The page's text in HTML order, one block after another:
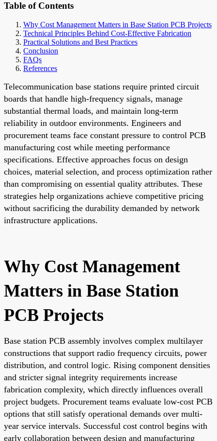
Table of Contents
Why Cost Management Matters in Base Station PCB Projects
Technical Principles Behind Cost-Effective Fabrication
Practical Solutions and Best Practices
Conclusion
FAQs
References
Telecommunication base stations require printed circuit
boards that handle high-frequency signals, manage
substantial thermal loads, and maintain long-term
reliability in outdoor environments. Engineers and
procurement teams face constant pressure to control PCB
manufacturing cost while meeting performance
specifications. Effective approaches focus on design
choices, material selection, and process optimization rather
than compromising on essential quality attributes. These
strategies help organizations achieve competitive pricing
without sacrificing the durability demanded by network
infrastructure applications.
Why Cost Management
Matters in Base Station
PCB Projects
Base station PCB assembly involves complex multilayer
constructions that support radio frequency circuits, power
distribution, and control logic. Rising component densities
and stricter signal integrity requirements increase
fabrication complexity, which directly influences overall
project budgets. Procurement teams evaluate low-cost PCB
options that still satisfy operational demands over multi-
year service intervals. Successful cost control begins with
early collaboration between design and manufacturing